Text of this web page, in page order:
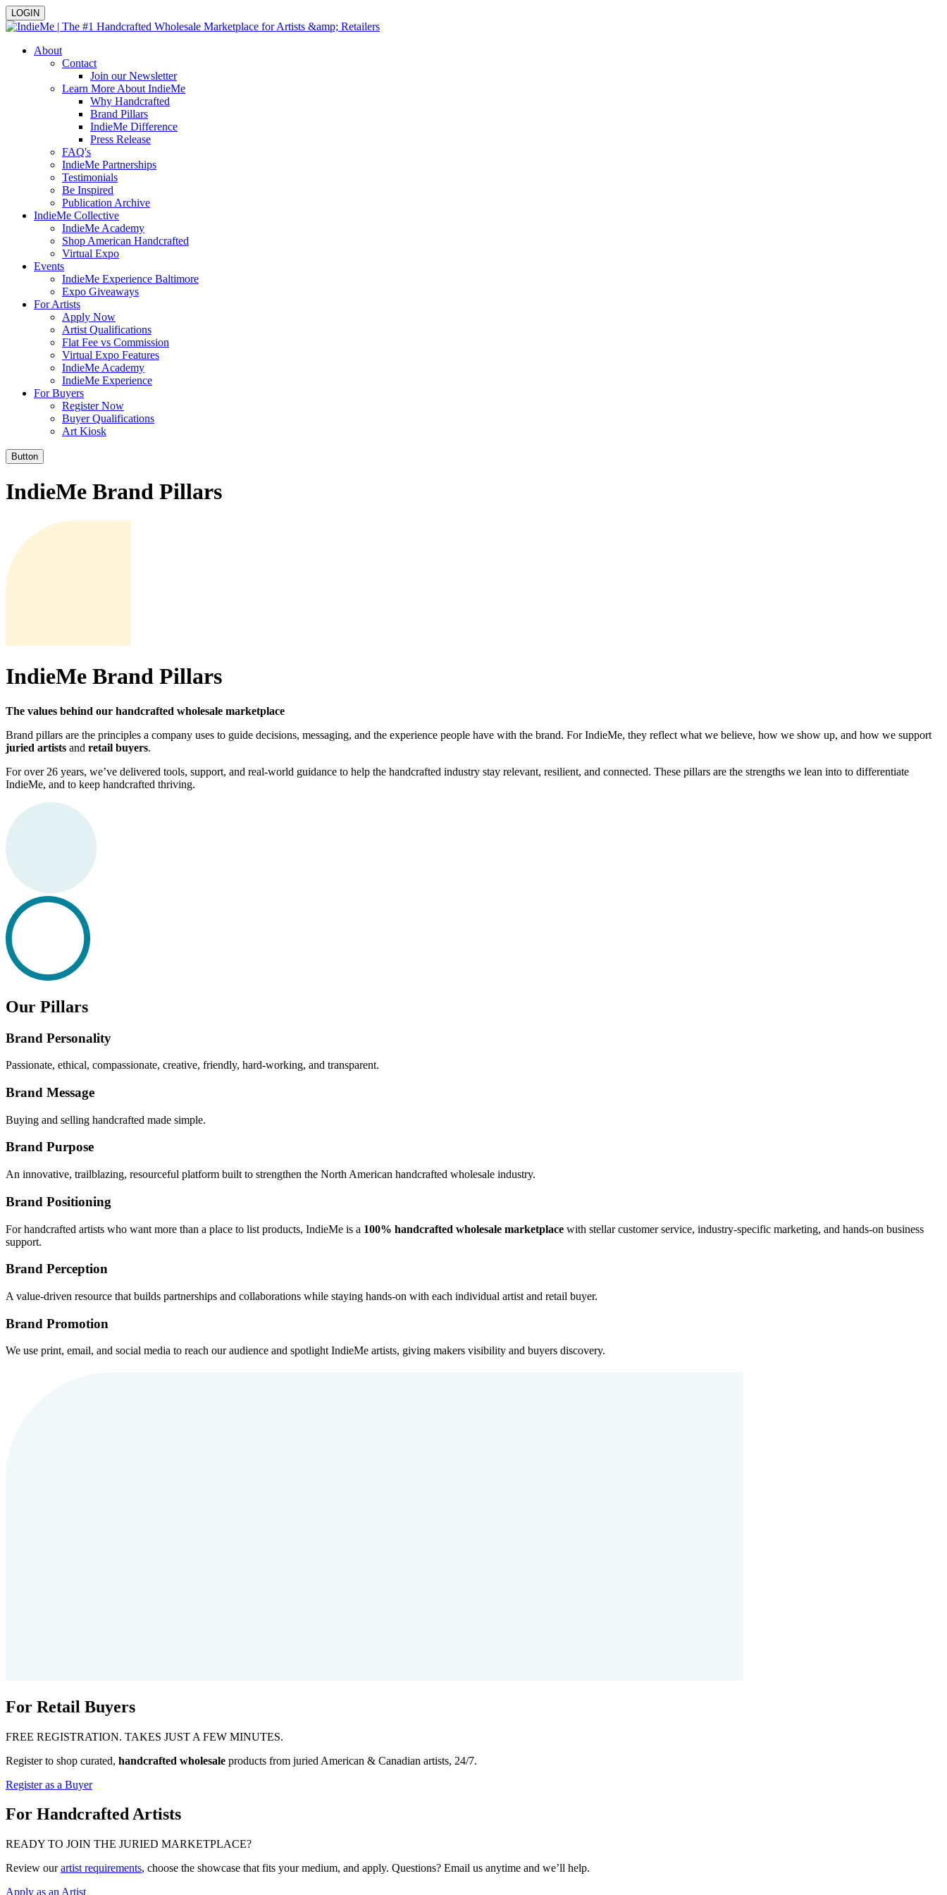
LOGIN
About
Contact
Join our Newsletter
Learn More About IndieMe
Why Handcrafted
Brand Pillars
IndieMe Difference
Press Release
FAQ's
IndieMe Partnerships
Testimonials
Be Inspired
Publication Archive
IndieMe Collective
IndieMe Academy
Shop American Handcrafted
Virtual Expo
Events
IndieMe Experience Baltimore
Expo Giveaways
For Artists
Apply Now
Artist Qualifications
Flat Fee vs Commission
Virtual Expo Features
IndieMe Academy
IndieMe Experience
For Buyers
Register Now
Buyer Qualifications
Art Kiosk
Button
IndieMe Brand Pillars
IndieMe Brand Pillars
The values behind our handcrafted wholesale marketplace
Brand pillars are the principles a company uses to guide decisions, messaging, and the experience people have with the brand. For IndieMe, they reflect what we believe, how we show up, and how we support
juried artists and retail buyers.
For over 26 years, we’ve delivered tools, support, and real-world guidance to help the handcrafted industry stay relevant, resilient, and connected. These pillars are the strengths we lean into to differentiate
IndieMe, and to keep handcrafted thriving.
Our Pillars
Brand Personality
Passionate, ethical, compassionate, creative, friendly, hard-working, and transparent.
Brand Message
Buying and selling handcrafted made simple.
Brand Purpose
An innovative, trailblazing, resourceful platform built to strengthen the North American handcrafted wholesale industry.
Brand Positioning
For handcrafted artists who want more than a place to list products, IndieMe is a 100% handcrafted wholesale marketplace with stellar customer service, industry-specific marketing, and hands-on business
support.
Brand Perception
A value-driven resource that builds partnerships and collaborations while staying hands-on with each individual artist and retail buyer.
Brand Promotion
We use print, email, and social media to reach our audience and spotlight IndieMe artists, giving makers visibility and buyers discovery.
For Retail Buyers
FREE REGISTRATION. TAKES JUST A FEW MINUTES.
Register to shop curated, handcrafted wholesale products from juried American & Canadian artists, 24/7.
Register as a Buyer
For Handcrafted Artists
READY TO JOIN THE JURIED MARKETPLACE?
Review ourartist requirements, choose the showcase that fits your medium, and apply. Questions? Email us anytime and we’ll help.
Apply as an Artist